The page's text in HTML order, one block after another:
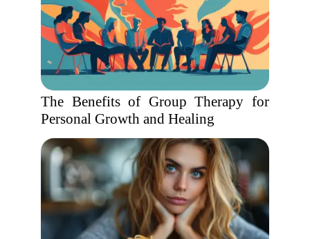
The Benefits of Group Therapy for
Personal Growth and Healing